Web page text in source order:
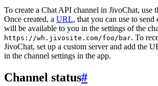
To create a Chat API channel in JivoChat, use
Once created, a URL, that you can use to send
will be available to you in the settings of the
https://wh.jivosite.com/foo/bar. To
JivoChat, set up a custom server and add the
in the channel settings in the app.
Channel status#